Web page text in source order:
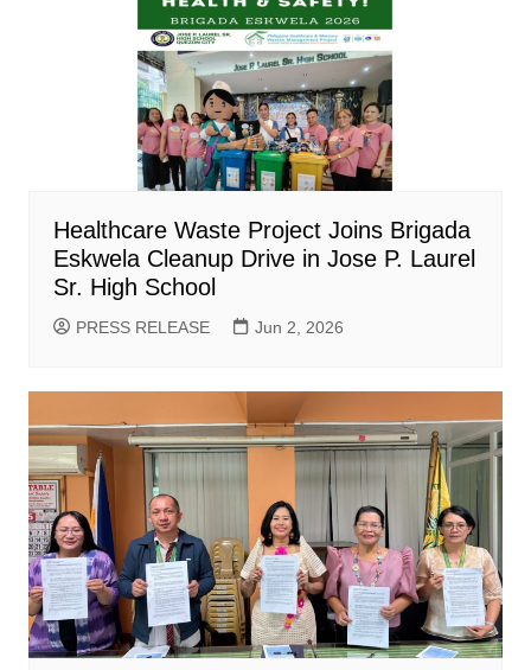
Healthcare Waste Project Joins Brigada
Eskwela Cleanup Drive in Jose P. Laurel
Sr. High School
PRESS RELEASE Jun 2, 2026